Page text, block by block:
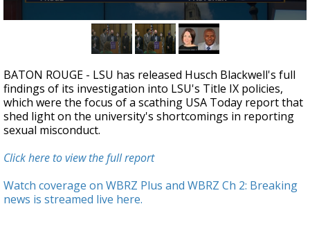
minutes,
35
seconds
BATON ROUGE - LSU has released Husch Blackwell's full
findings of its investigation into LSU's Title IX policies,
which were the focus of a scathing USA Today report that
shed light on the university's shortcomings in reporting
sexual misconduct.
Click here to view the full report
Watch coverage on WBRZ Plus and WBRZ Ch 2: Breaking
news is streamed live here.